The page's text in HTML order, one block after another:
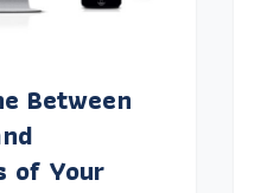
Between
of Your